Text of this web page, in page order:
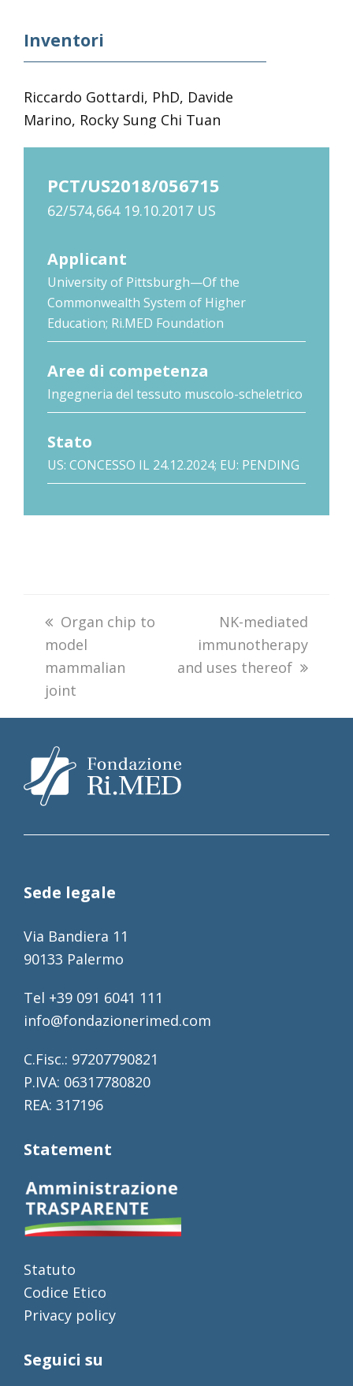
Inventori
Riccardo Gottardi, PhD, Davide
Marino, Rocky Sung Chi Tuan
PCT/US2018/056715
62/574,664 19.10.2017 US
Applicant
University of Pittsburgh—Of the
Commonwealth System of Higher
Education; Ri.MED Foundation
Aree di competenza
Ingegneria del tessuto muscolo-scheletrico
Stato
US: CONCESSO IL 24.12.2024; EU: PENDING
previous
post:
Organ chip to
model
mammalian
joint
next
post:
NK-mediated
immunotherapy
and uses thereof
Sede legale
Via Bandiera 11
90133 Palermo
Tel +39 091 6041 111
info@fondazionerimed.com
C.Fisc.: 97207790821
P.IVA: 06317780820
REA: 317196
Statement
Statuto
Codice Etico
Privacy policy
Seguici su